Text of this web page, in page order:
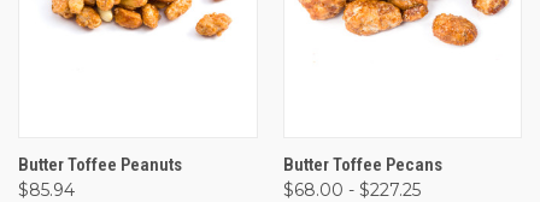
Butter Toffee Peanuts
$85.94
Butter Toffee Pecans
$68.00 - $227.25